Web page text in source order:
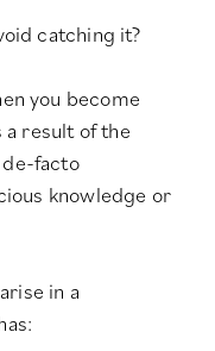
catching it?
you become
a result of the
facto
knowledge or
in a